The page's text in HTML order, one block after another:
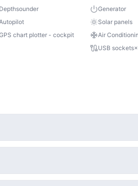
Depthsounder
Autopilot
chart plotter - cockpit
Generator
Solar panels
Air
USB sockets×